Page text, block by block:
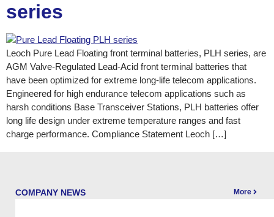
series
Leoch Pure Lead Floating front terminal batteries, PLH series, are
AGM Valve-Regulated Lead-Acid front terminal batteries that
have been optimized for extreme long-life telecom applications.
Engineered for high endurance telecom applications such as
harsh conditions Base Transceiver Stations, PLH batteries offer
long life design under extreme temperature ranges and fast
charge performance. Compliance Statement Leoch […]
COMPANY NEWS More